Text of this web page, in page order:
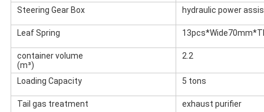
Steering Gear Box
hydraulic power
Leaf Spring
container volume
(m³)
2.2
Loading Capacity 5 tons
Tail gas treatment exhaust purifier